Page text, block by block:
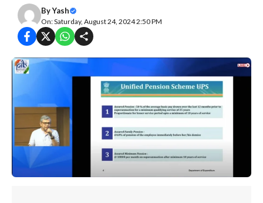
ByYash
On: Saturday, August 24, 2024 2:50 PM